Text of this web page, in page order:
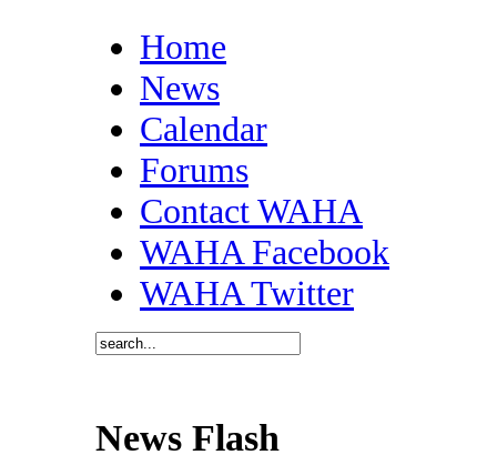
Home
News
Calendar
Forums
Contact WAHA
WAHA Facebook
WAHA Twitter
News Flash